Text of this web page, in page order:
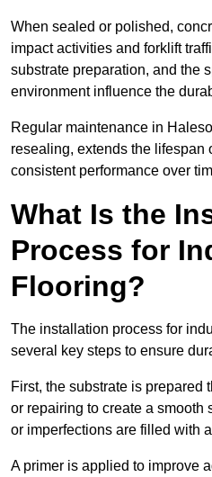
When sealed or polished,
impact activities and forklift
substrate preparation, and the
environment influence the
Regular maintenance in
resealing, extends the lifespan
consistent performance over
What Is the
Process for
Flooring?
The installation process for
several key steps to ensure
First, the substrate is prepared
or repairing to create a smooth
or imperfections are filled with
A primer is applied to improve